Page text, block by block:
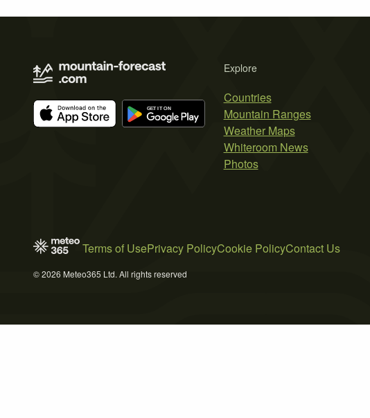
Explore
Countries
Mountain Ranges
Weather Maps
Whiteroom News
Photos
Terms of UsePrivacy PolicyCookie PolicyContact Us
© 2026 Meteo365 Ltd. All rights reserved